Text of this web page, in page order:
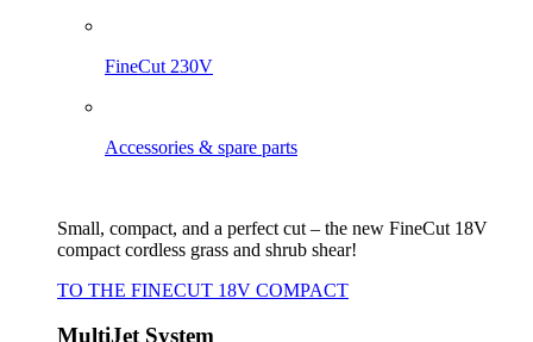
FineCut 230V
Accessories & spare parts
Small, compact, and a perfect cut – the new FineCut 18V
compact cordless grass and shrub shear!
TO THE FINECUT 18V COMPACT
MultiJet System